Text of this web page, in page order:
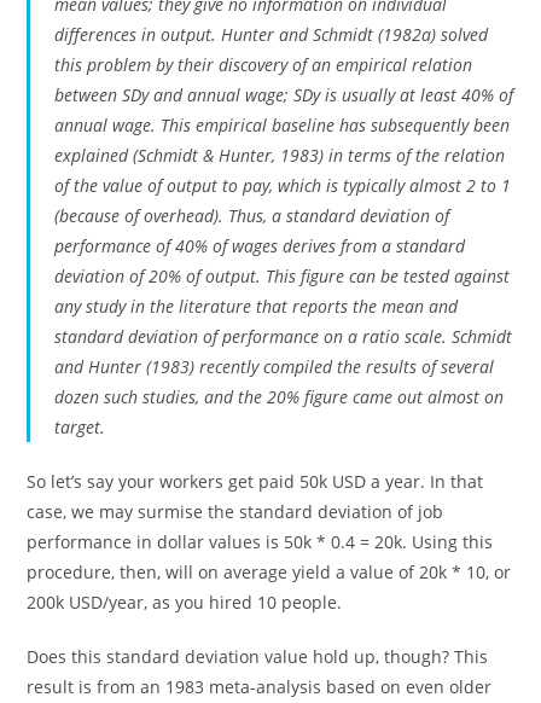
differences in output. Hunter and Schmidt (1982a) solved
this problem by their discovery of an empirical relation
between SDy and annual wage; SDy is usually at least 40% of
annual wage. This empirical baseline has subsequently been
explained (Schmidt & Hunter, 1983) in terms of the relation
of the value of output to pay, which is typically almost 2 to 1
(because of overhead). Thus, a standard deviation of
performance of 40% of wages derives from a standard
deviation of 20% of output. This figure can be tested against
any study in the literature that reports the mean and
standard deviation of performance on a ratio scale. Schmidt
and Hunter (1983) recently compiled the results of several
dozen such studies, and the 20% figure came out almost on
target.
So let’s say your workers get paid 50k USD a year. In that
case, we may surmise the standard deviation of job
performance in dollar values is 50k * 0.4 = 20k. Using this
procedure, then, will on average yield a value of 20k * 10, or
200k USD/year, as you hired 10 people.
Does this standard deviation value hold up, though? This
result is from an 1983 meta-analysis based on even older